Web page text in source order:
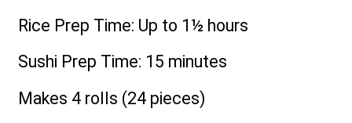
Rice Prep Time: Up to 1½ hours
Sushi Prep Time: 15 minutes
Makes 4 rolls (24 pieces)